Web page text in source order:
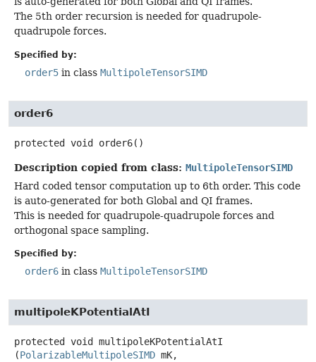
The 5th order recursion is needed for quadrupole-
quadrupole forces.
Specified by:
order5 in class MultipoleTensorSIMD
order6
protected void order6()
Description copied from class: MultipoleTensorSIMD
Hard coded tensor computation up to 6th order. This code
is auto-generated for both Global and QI frames.
This is needed for quadrupole-quadrupole forces and
orthogonal space sampling.
Specified by:
order6 in class MultipoleTensorSIMD
multipoleKPotentialAtI
protected void
multipoleKPotentialAtI
(PolarizableMultipoleSIMD mK,